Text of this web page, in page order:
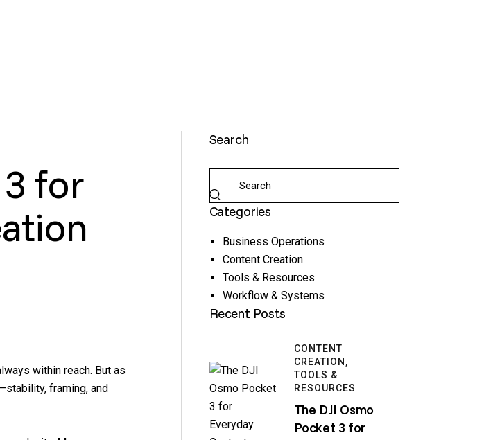
for
within reach. But as
framing, and
Search
Categories
Business Operations
Content Creation
Tools & Resources
Workflow & Systems
Recent Posts
CONTENT
CREATION,
TOOLS &
RESOURCES
The DJI Osmo
Pocket 3 for